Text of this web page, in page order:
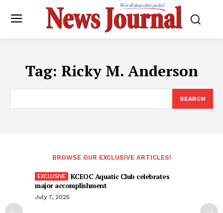
Tag: Ricky M. Anderson
SEARCH
BROWSE OUR EXCLUSIVE ARTICLES!
KCEOC Aquatic Club celebrates
major accomplishment
July 7, 2025